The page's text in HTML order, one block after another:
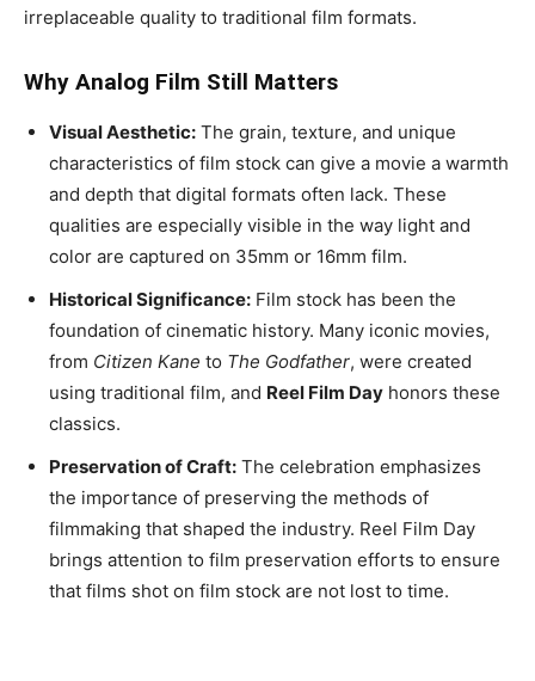
irreplaceable quality to traditional film formats.
Why Analog Film Still Matters
Visual Aesthetic: The grain, texture, and unique
characteristics of film stock can give a movie a warmth
and depth that digital formats often lack. These
qualities are especially visible in the way light and
color are captured on 35mm or 16mm film.
Historical Significance: Film stock has been the
foundation of cinematic history. Many iconic movies,
from Citizen Kane to The Godfather, were created
using traditional film, and Reel Film Day honors these
classics.
Preservation of Craft: The celebration emphasizes
the importance of preserving the methods of
filmmaking that shaped the industry. Reel Film Day
brings attention to film preservation efforts to ensure
that films shot on film stock are not lost to time.